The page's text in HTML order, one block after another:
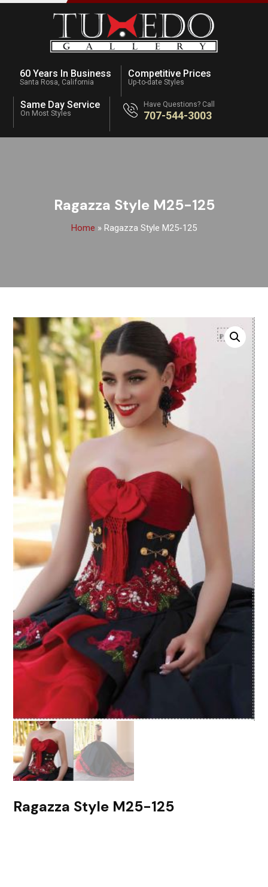
60 Years In Business
Santa Rosa, California
Competitive Prices
Up-to-date Styles
Same Day Service
On Most Styles
Have Questions? Call
707-544-3003
Ragazza Style M25-125
Home » Ragazza Style M25-125
Ragazza Style M25-125